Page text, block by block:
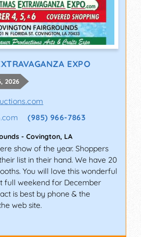
EXPO
2026
(985) 966-7863
- Covington, LA
show of the year. Shoppers
list in their hand. We have 20
You will love this wonderful
full weekend for December
is best by phone & the
web site.